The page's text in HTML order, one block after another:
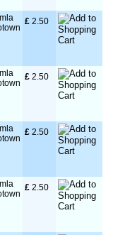
£ 2.50
£ 2.50
£ 2.50
£ 2.50